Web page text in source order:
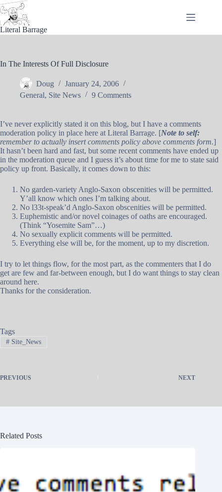
Skip
to
content
Literal Barrage
In The Interests Of Full Disclosure
Doug
January 24, 2006
General, Site News 9 Comments
I’ve never explicitly stated it on this blog, but I have a comments
moderation policy in place here at Literal Barrage. [Note to self:
remember to actually insert comments policy above comments form.]
It hasn’t been hard and fast, but some recent comments have ended up
in the moderation queue and I guess it’s about time for me to state said
policy up front. Basically, it comes down to this:
No garden-variety Anglo-Saxon obscenities will be permitted.
Y’all know which ones I’m talking about.
No l33t-speak’d Anglo-Saxon obscenities will be permitted.
Euphemistic and/or novel coinages of oaths are encouraged.
(Think “Yosemite Sam”…)
No sexually explicit comments will be permitted.
Everything else will be, for the moment, up to my discretion.
I try to let things flow, for the most part, as the commenters that I do
get are few and far-between enough, but I do want things to stay clean
around here.
Thanks for the consideration.
Tags
#Site_News
PREVIOUS NEXT
Related Posts